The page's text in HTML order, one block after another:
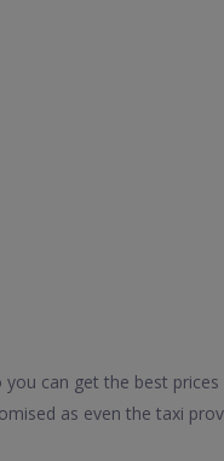
can get the best
as even the taxi